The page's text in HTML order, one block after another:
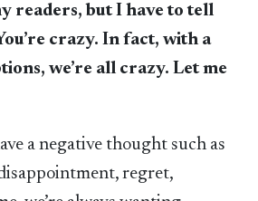
readers, but I have to tell
crazy. In fact, with a
we’re all crazy. Let me
a negative thought such as
regret,